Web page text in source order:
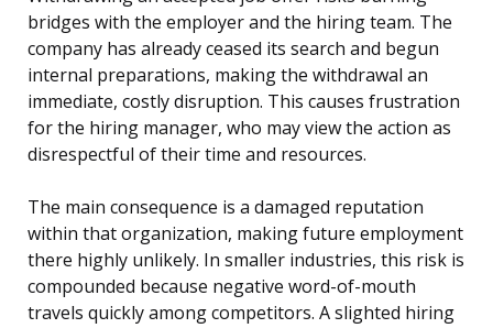
bridges with the employer and the hiring team. The
company has already ceased its search and begun
internal preparations, making the withdrawal an
immediate, costly disruption. This causes frustration
for the hiring manager, who may view the action as
disrespectful of their time and resources.
The main consequence is a damaged reputation
within that organization, making future employment
there highly unlikely. In smaller industries, this risk is
compounded because negative word-of-mouth
travels quickly among competitors. A slighted hiring